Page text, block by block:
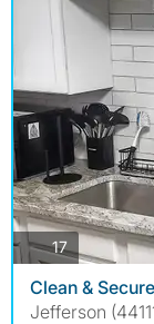
17photos
Clean &
Jefferson